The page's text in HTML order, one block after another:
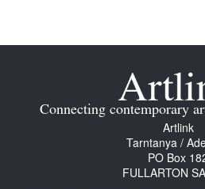
Tarntanya / Adelaide
Connecting contemporary
Artlink
Tarntanya /
PO Box
FULLARTON